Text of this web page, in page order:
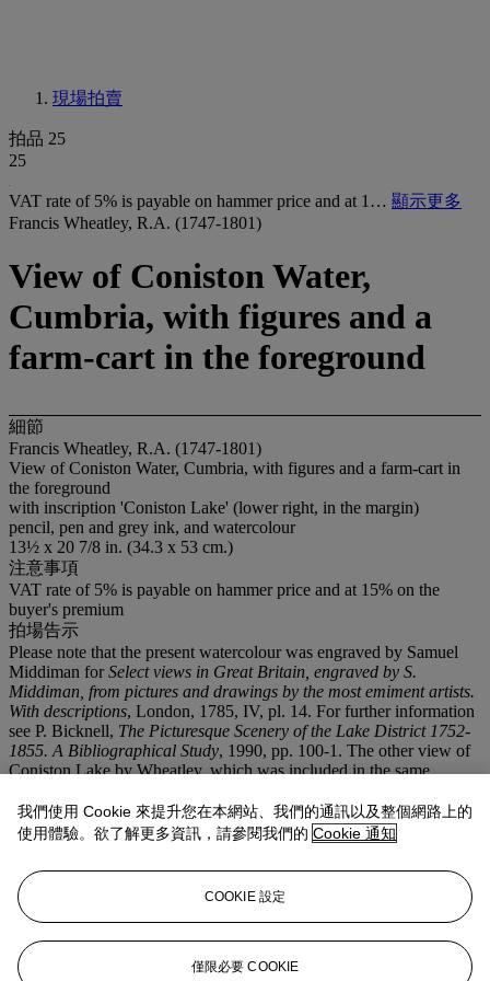
現場拍賣
拍品 25
25
VAT rate of 5% is payable on hammer price and at 1… 顯示更多
Francis Wheatley, R.A. (1747-1801)
View of Coniston Water,
Cumbria, with figures and a
farm-cart in the foreground
細節
Francis Wheatley, R.A. (1747-1801)
View of Coniston Water, Cumbria, with figures and a farm-cart in
the foreground
with inscription 'Coniston Lake' (lower right, in the margin)
pencil, pen and grey ink, and watercolour
13½ x 20 7/8 in. (34.3 x 53 cm.)
注意事項
VAT rate of 5% is payable on hammer price and at 15% on the
buyer's premium
拍場告示
Please note that the present watercolour was engraved by Samuel
Middiman forSelect views in Great Britain, engraved by S.
Middiman, from pictures and drawings by the most emiment artists.
With descriptions, London, 1785, IV, pl. 14. For further information
see P. Bicknell, The Picturesque Scenery of the Lake District 1752-
1855. A Bibliographical Study, 1990, pp. 100-1. The other view of
Coniston Lake by Wheatley, which was included in the same
Nugent,British Watercolours in the Whitworth Art Gallery, The
University of Manchester, London, 2002, p. 284.
拍品專文
The building depicted is possibly the inn at Coniston, certainly the
building and chimneys in particular are consistent with Lake District
architecture. The mountains beyond are possibly those on the west
我們使用 Cookie 來提升您在本網站、我們的通訊以及整個網路上的
使用體驗。欲了解更多資訊，請參閱我們的 Cookie 通知
COOKIE 設定
僅限必要 COOKIE